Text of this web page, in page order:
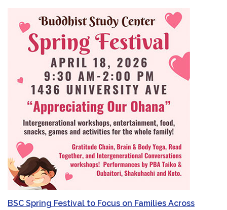
BSC Spring Festival to Focus on Families Across